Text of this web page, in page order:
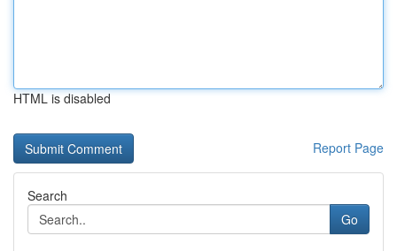
HTML is disabled
Report Page
Search
Go